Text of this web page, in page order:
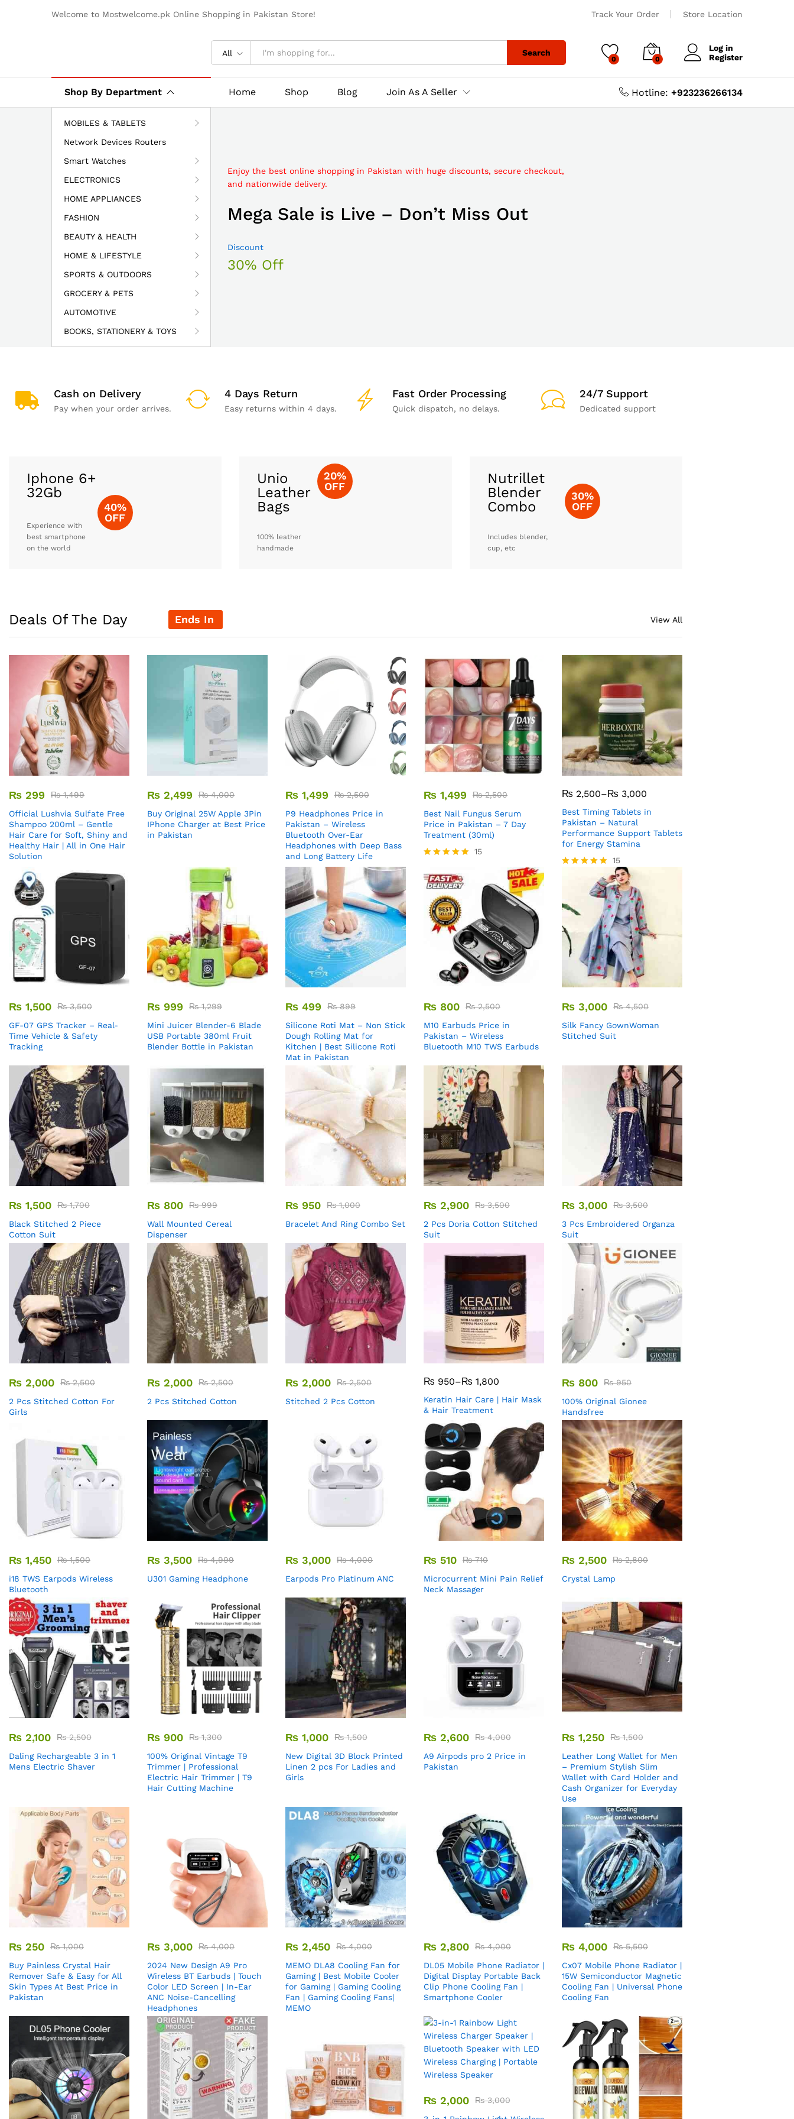
Welcome to Mostwelcome.pk Online Shopping in Pakistan Store! Track Your Order Store Location
All Search
0 0
Log in
Register
Shop By Department
MOBILES & TABLETS
Network Devices Routers
Smart Watches
ELECTRONICS
HOME APPLIANCES
FASHION
BEAUTY & HEALTH
HOME & LIFESTYLE
SPORTS & OUTDOORS
GROCERY & PETS
AUTOMOTIVE
BOOKS, STATIONERY & TOYS
Home Shop Blog Join As A Seller Hotline: +923236266134
Enjoy the best online shopping in Pakistan with huge discounts, secure checkout,
and nationwide delivery.
Mega Sale is Live – Don’t Miss Out
Discount
30% Off
Cash on Delivery
Pay when your order arrives.
4 Days Return
Easy returns within 4 days.
Fast Order Processing
Quick dispatch, no delays.
24/7 Support
Dedicated support
Iphone 6+
32Gb
Experience with
best smartphone
on the world
40%
OFF
Unio
Leather
Bags
100% leather
handmade
20%
OFF
Nutrillet
Blender
Combo
Includes blender,
cup, etc
30%
OFF
Deals Of The Day Ends In View All
₨ 299 ₨1,499
Official Lushvia Sulfate Free
Shampoo 200ml – Gentle
Hair Care for Soft, Shiny and
Healthy Hair | All in One Hair
Solution
₨ 2,499 ₨4,000
Buy Original 25W Apple 3Pin
IPhone Charger at Best Price
in Pakistan
₨ 1,499 ₨2,500
P9 Headphones Price in
Pakistan – Wireless
Bluetooth Over-Ear
Headphones with Deep Bass
and Long Battery Life
₨ 1,499 ₨2,500
Best Nail Fungus Serum
Price in Pakistan – 7 Day
Treatment (30ml)
5.00
out of 5
15
₨ 2,500–₨ 3,000
Best Timing Tablets in
Pakistan – Natural
Performance Support Tablets
for Energy Stamina
out of 5
15
₨ 1,500 ₨3,500
GF-07 GPS Tracker – Real-
Time Vehicle & Safety
Tracking
₨ 999 ₨1,299
Mini Juicer Blender-6 Blade
USB Portable 380ml Fruit
Blender Bottle in Pakistan
₨ 499 ₨899
Silicone Roti Mat – Non Stick
Dough Rolling Mat for
Kitchen | Best Silicone Roti
Mat in Pakistan
₨ 800 ₨2,500
M10 Earbuds Price in
Pakistan – Wireless
Bluetooth M10 TWS Earbuds
₨ 3,000 ₨4,500
Silk Fancy GownWoman
Stitched Suit
₨ 1,500 ₨1,700
Black Stitched 2 Piece
Cotton Suit
₨ 800 ₨999
Wall Mounted Cereal
Dispenser
₨ 950 ₨1,000
Bracelet And Ring Combo Set
₨ 2,900 ₨3,500
2 Pcs Doria Cotton Stitched
Suit
₨ 3,000 ₨3,500
3 Pcs Embroidered Organza
Suit
₨ 2,000 ₨2,500
2 Pcs Stitched Cotton For
Girls
₨ 2,000 ₨2,500
2 Pcs Stitched Cotton
₨ 2,000 ₨2,500
Stitched 2 Pcs Cotton
₨ 950–₨ 1,800
Keratin Hair Care | Hair Mask
& Hair Treatment
₨ 800 ₨950
100% Original Gionee
Handsfree
₨ 1,450 ₨1,500
i18 TWS Earpods Wireless
Bluetooth
₨ 3,500 ₨4,999
U301 Gaming Headphone
₨ 3,000 ₨4,000
Earpods Pro Platinum ANC
₨ 510 ₨710
Microcurrent Mini Pain Relief
Neck Massager
₨ 2,500 ₨2,800
Crystal Lamp
₨ 2,100 ₨2,500
Daling Rechargeable 3 in 1
Mens Electric Shaver
₨ 900 ₨1,300
100% Original Vintage T9
Trimmer | Professional
Electric Hair Trimmer | T9
Hair Cutting Machine
₨ 1,000 ₨1,500
New Digital 3D Block Printed
Linen 2 pcs For Ladies and
Girls
₨ 2,600 ₨4,000
A9 Airpods pro 2 Price in
Pakistan
₨ 1,250 ₨1,500
Leather Long Wallet for Men
– Premium Stylish Slim
Wallet with Card Holder and
Cash Organizer for Everyday
Use
₨ 250 ₨1,000
Buy Painless Crystal Hair
Remover​ Safe & Easy for All
Skin Types At Best Price in
Pakistan
₨ 3,000 ₨4,000
2024 New Design A9 Pro
Wireless BT Earbuds | Touch
Color LED Screen | In-Ear
ANC Noise-Cancelling
Headphones
₨ 2,450 ₨4,000
MEMO DLA8 Cooling Fan for
Gaming | Best Mobile Cooler
for Gaming | Gaming Cooling
Fan | Gaming Cooling Fans|
MEMO
₨ 2,800 ₨4,000
DL05 Mobile Phone Radiator |
Digital Display Portable Back
Clip Phone Cooling Fan |
Smartphone Cooler
₨ 4,000 ₨5,500
Cx07 Mobile Phone Radiator |
15W Semiconductor Magnetic
Cooling Fan | Universal Phone
Cooling Fan
₨ 2,000 ₨3,000